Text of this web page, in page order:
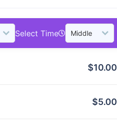
Select Time
$10.00
$5.00